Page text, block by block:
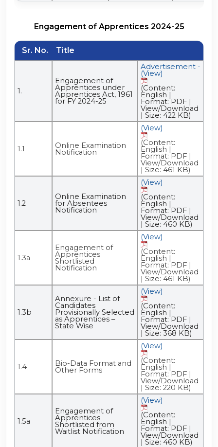
Engagement of Apprentices 2024-25
Sr. No. Title
1.
Engagement of
Apprentices under
Apprentices Act, 1961
for FY 2024-25
Advertisement -
(View)
(Content:
English |
Format: PDF |
View/Download
| Size: 422 KB)
1.1 Online Examination
Notification
(View)
(Content:
English |
Format: PDF |
View/Download
| Size: 461 KB)
1.2
Online Examination
for Absentees
Notification
(View)
(Content:
English |
Format: PDF |
View/Download
| Size: 460 KB)
1.3a
Engagement of
Apprentices
Shortlisted
Notification
(View)
(Content:
English |
Format: PDF |
View/Download
| Size: 461 KB)
1.3b
Annexure - List of
Candidates
Provisionally Selected
as Apprentices –
State Wise
(View)
(Content:
English |
Format: PDF |
View/Download
| Size: 368 KB)
1.4 Bio-Data Format and
Other Forms
(View)
(Content:
English |
Format: PDF |
View/Download
| Size: 220 KB)
1.5a
Engagement of
Apprentices
Shortlisted from
Waitlist Notification
(View)
(Content:
English |
Format: PDF |
View/Download
| Size: 460 KB)